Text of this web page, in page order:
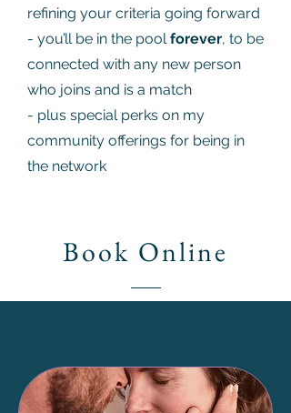
refining your criteria going forward
- you’ll be in the poolforever, to be
connected with any new person
who joins and is a match
- plus special perks on my
community offerings for being in
the network
Book Online